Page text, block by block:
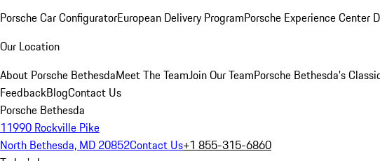
Porsche Car ConfiguratorEuropean Delivery ProgramPorsche Experience Center
Our Location
About Porsche BethesdaMeet The TeamJoin Our TeamPorsche Bethesda's
FeedbackBlogContact Us
Porsche Bethesda
11990 Rockville Pike
North Bethesda, MD 20852Contact Us+1 855-315-6860